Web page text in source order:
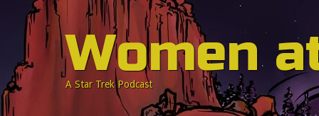
Women
A Star Trek Podcast